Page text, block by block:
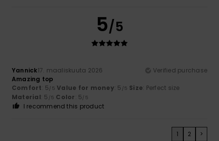
5/5
Yannick17. maaliskuuta 2026
Verified purchase
Amazing top
Comfort: 5/5 Value for money: 5 /5 Size: Perfect size
Material: 5 /5 Color: 5/5
I recommend this product
1 2 >